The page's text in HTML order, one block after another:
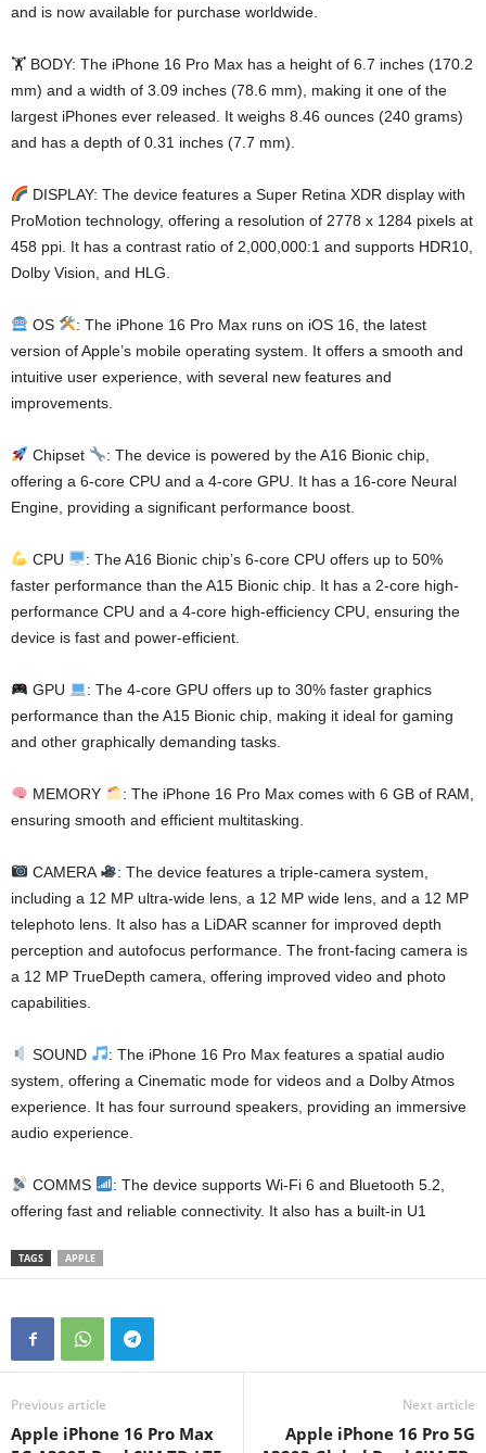
and is now available for purchase worldwide.
🏋️ BODY: The iPhone 16 Pro Max has a height of 6.7 inches (170.2
mm) and a width of 3.09 inches (78.6 mm), making it one of the
largest iPhones ever released. It weighs 8.46 ounces (240 grams)
and has a depth of 0.31 inches (7.7 mm).
DISPLAY: The device features a Super Retina XDR display with
ProMotion technology, offering a resolution of 2778 x 1284 pixels at
458 ppi. It has a contrast ratio of 2,000,000:1 and supports HDR10,
Dolby Vision, and HLG.
OS
: The iPhone 16 Pro Max runs on iOS 16, the latest
version of Apple’s mobile operating system. It offers a smooth and
intuitive user experience, with several new features and
improvements.
Chipset
: The device is powered by the A16 Bionic chip,
offering a 6-core CPU and a 4-core GPU. It has a 16-core Neural
Engine, providing a significant performance boost.
CPU
: The A16 Bionic chip’s 6-core CPU offers up to 50%
faster performance than the A15 Bionic chip. It has a 2-core high-
performance CPU and a 4-core high-efficiency CPU, ensuring the
device is fast and power-efficient.
GPU
: The 4-core GPU offers up to 30% faster graphics
performance than the A15 Bionic chip, making it ideal for gaming
and other graphically demanding tasks.
MEMORY
: The iPhone 16 Pro Max comes with 6 GB of RAM,
ensuring smooth and efficient multitasking.
CAMERA
: The device features a triple-camera system,
including a 12 MP ultra-wide lens, a 12 MP wide lens, and a 12 MP
telephoto lens. It also has a LiDAR scanner for improved depth
perception and autofocus performance. The front-facing camera is
a 12 MP TrueDepth camera, offering improved video and photo
capabilities.
SOUND
: The iPhone 16 Pro Max features a spatial audio
system, offering a Cinematic mode for videos and a Dolby Atmos
experience. It has four surround speakers, providing an immersive
audio experience.
COMMS
: The device supports Wi-Fi 6 and Bluetooth 5.2,
offering fast and reliable connectivity. It also has a built-in U1
TAGS APPLE
Previous article
Apple iPhone 16 Pro Max
Next article
Apple iPhone 16 Pro 5G